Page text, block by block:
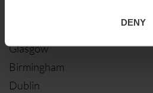
DENY
Glasgow
Birmingham
Dublin